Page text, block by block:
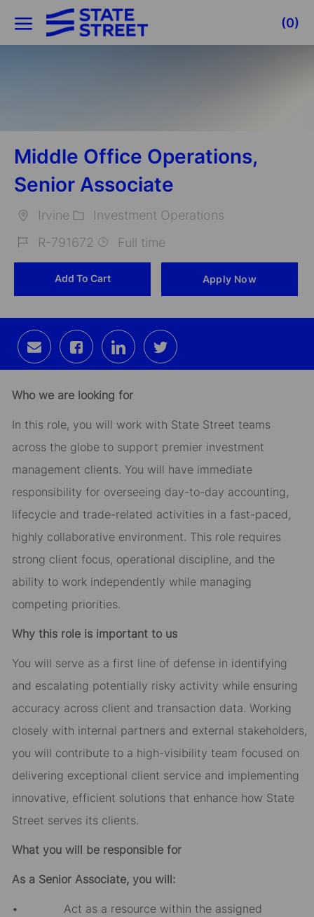
Skip to main content
(0)
Middle Office Operations,
Senior Associate
Irvine
Investment Operations
R-791672 Full time
Add To Cart Apply Now
Share
via
email
Share
via
Facebook
Share
via
LinkedIn
Share
via
twitter
Who we are looking for
In this role, you will work with State Street teams
across the globe to support premier investment
management clients. You will have immediate
responsibility for overseeing day-to-day accounting,
lifecycle and trade-related activities in a fast-paced,
highly collaborative environment. This role requires
strong client focus, operational discipline, and the
ability to work independently while managing
competing priorities.
Why this role is important to us
You will serve as a first line of defense in identifying
and escalating potentially risky activity while ensuring
accuracy across client and transaction data. Working
closely with internal partners and external stakeholders,
you will contribute to a high-visibility team focused on
delivering exceptional client service and implementing
innovative, efficient solutions that enhance how State
Street serves its clients.
What you will be responsible for
As a Senior Associate, you will:
• Act as a resource within the assigned